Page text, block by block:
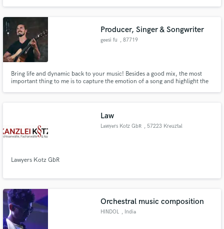
Producer, Singer & Songwriter
geesi fu , 87719
Bring life and dynamic back to your music! Besides a good mix, the most
important thing to me is to capture the emotion of a song and highlight the
Law
Lawyers Kotz GbR , 57223 Kreuztal
Lawyers Kotz GbR
Orchestral music composition
HINDOL , India